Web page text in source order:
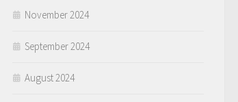
November 2024
September 2024
August 2024